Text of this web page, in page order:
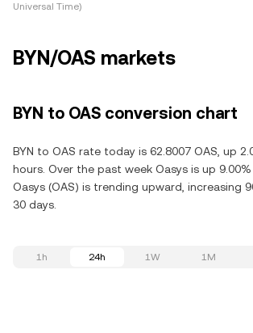
Universal Time)
BYN/OAS markets
BYN to OAS conversion chart
BYN to OAS rate today is 62.8007 OAS, up
hours. Over the past week Oasys is up
Oasys (OAS) is trending upward, increasing
30 days.
1h 24h 1W 1M